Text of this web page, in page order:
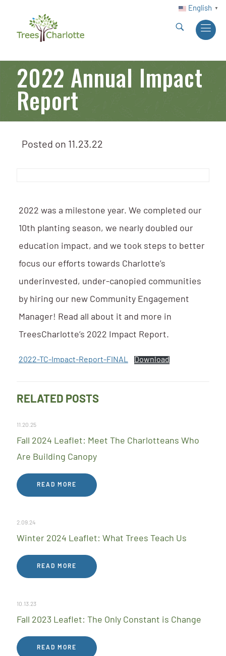
English ▼
2022 Annual Impact
Report
Posted on 11.23.22
2022 was a milestone year. We completed our
10th planting season, we nearly doubled our
education impact, and we took steps to better
focus our efforts towards Charlotte’s
underinvested, under-canopied communities
by hiring our new Community Engagement
Manager! Read all about it and more in
TreesCharlotte’s 2022 Impact Report.
2022-TC-Impact-Report-FINAL Download
RELATED POSTS
11.20.25
Fall 2024 Leaflet: Meet The Charlotteans Who
Are Building Canopy
READ MORE
2.09.24
Winter 2024 Leaflet: What Trees Teach Us
READ MORE
10.13.23
Fall 2023 Leaflet: The Only Constant is Change
READ MORE